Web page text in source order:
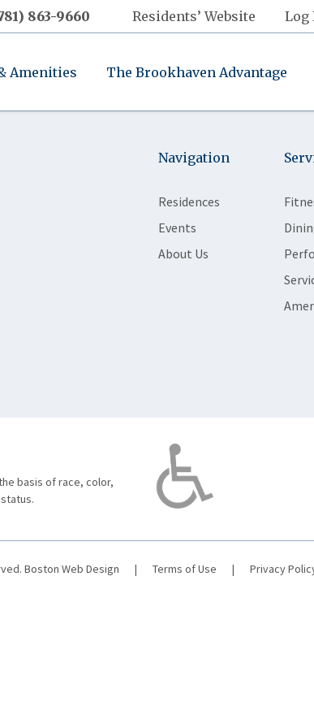
863-9660 Residents’ Website Log
Amenities The Brookhaven Advantage
Navigation
Residences
Events
About Us
basis of race, color,
Boston Web Design | Terms of Use | Privacy